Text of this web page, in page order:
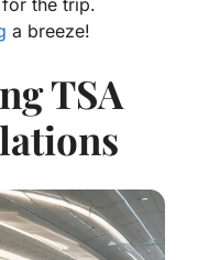
the trip.
a breeze!
TSA